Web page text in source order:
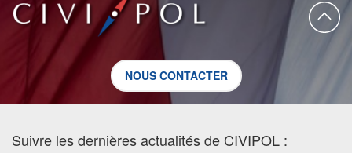
NOUS CONTACTER
Suivre les dernières actualités de CIVIPOL :